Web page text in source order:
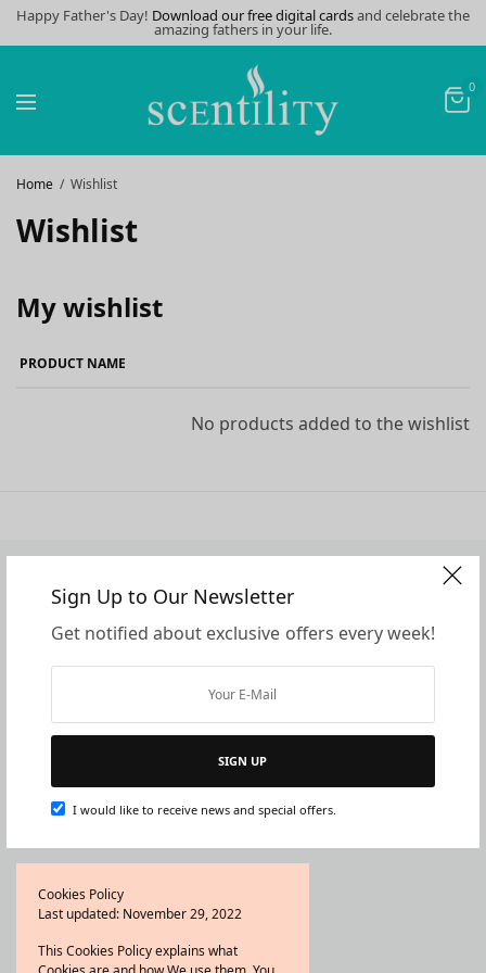
Sign Up to Our Newsletter
Get notified about exclusive offers every week!
SIGN UP
I would like to receive news and special offers.
Happy Father's Day! Download our free digital cardsand celebrate the
amazing fathers in your life.
0
Home Wishlist
Wishlist
My wishlist
PRODUCT NAME
No products added to the wishlist
Company
Home
About Us
Wholesale/Partnership
Father’s Day Digital Cards
Support
Contact Us
Frequently Asked Questions
Shipping and Delivery
Refund and Returns Policy
Privacy Policy
Terms and Conditions
Shop All
Bestsellers
Cookies Policy
Last updated: November 29, 2022
This Cookies Policy explains what